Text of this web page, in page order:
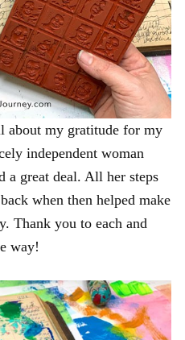
about my gratitude for my
independent woman
a great deal. All her steps
when then helped make
Thank you to each and
way!